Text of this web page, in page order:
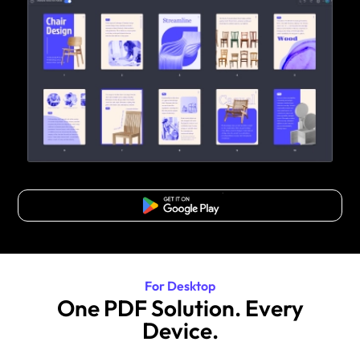
Free Download
For Desktop
One PDF Solution. Every
Device.